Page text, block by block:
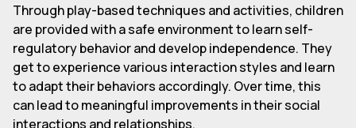
Through play-based techniques and activities, children
are provided with a safe environment to learn self-
regulatory behavior and develop independence. They
get to experience various interaction styles and learn
to adapt their behaviors accordingly. Over time, this
can lead to meaningful improvements in their social
interactions and relationships.